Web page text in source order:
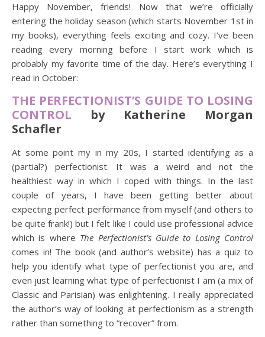
Happy November, friends! Now that we’re officially
entering the holiday season (which starts November 1st in
my books), everything feels exciting and cozy. I’ve been
reading every morning before I start work which is
probably my favorite time of the day. Here’s everything I
read in October:
THE PERFECTIONIST’S GUIDE TO LOSING
CONTROL by Katherine Morgan
Schafler
At some point my in my 20s, I started identifying as a
(partial?) perfectionist. It was a weird and not the
healthiest way in which I coped with things. In the last
couple of years, I have been getting better about
expecting perfect performance from myself (and others to
be quite frank!) but I felt like I could use professional advice
which is where The Perfectionist’s Guide to Losing Control
comes in! The book (and author’s website) has a quiz to
help you identify what type of perfectionist you are, and
even just learning what type of perfectionist I am (a mix of
Classic and Parisian) was enlightening. I really appreciated
the author’s way of looking at perfectionism as a strength
rather than something to “recover” from.